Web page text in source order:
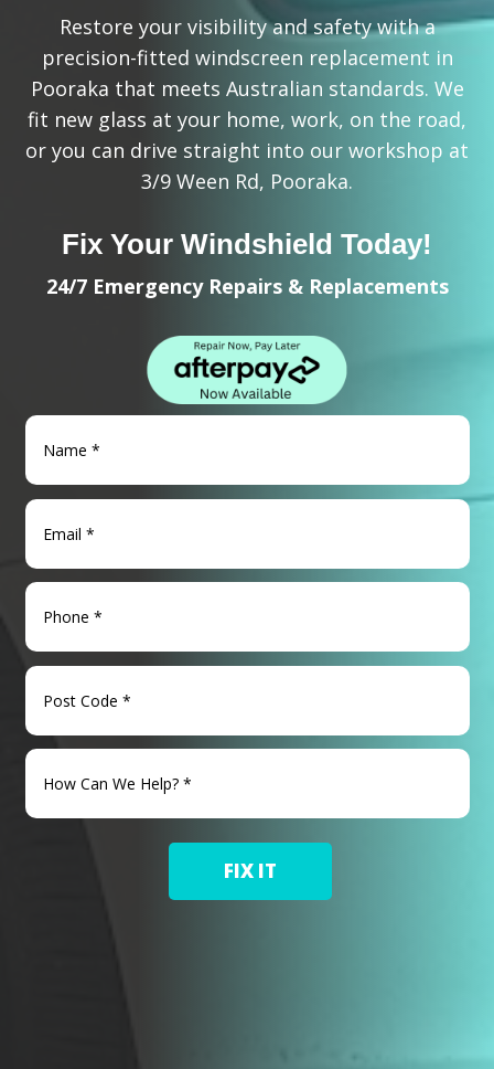
Restore your visibility and safety with a
precision-fitted windscreen replacement in
Pooraka that meets Australian standards. We
fit new glass at your home, work, on the road,
or you can drive straight into our workshop at
3/9 Ween Rd, Pooraka.
Fix Your Windshield Today!
24/7 Emergency Repairs & Replacements
FIX IT